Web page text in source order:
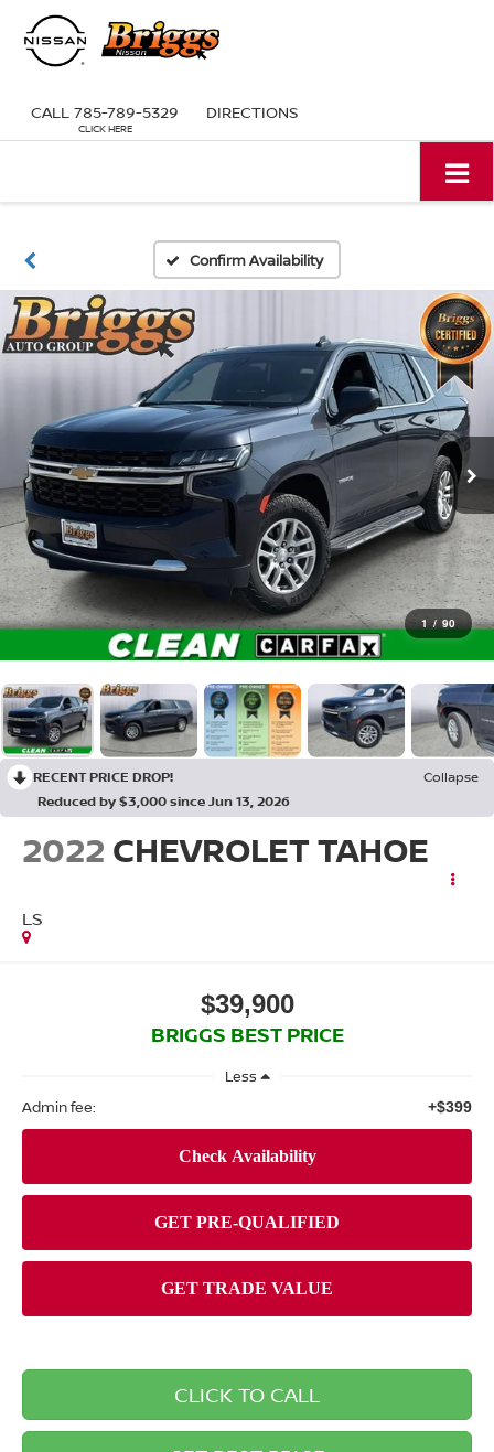
CALL 785-789-5329 DIRECTIONS
Confirm Availability
1 / 90
RECENT PRICE DROP!
Collapse
Reduced by $3,000 since Jun 13, 2026
2022 CHEVROLET TAHOE
LS
$39,900
BRIGGS BEST PRICE
Less
Admin fee:
+$399
CLICK TO CALL